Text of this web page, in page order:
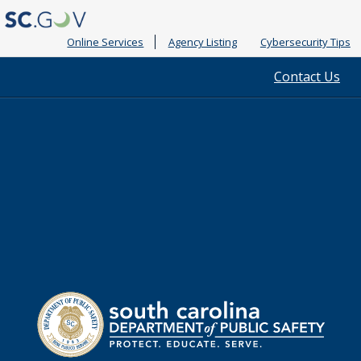
Online Services Agency Listing Cybersecurity Tips
Contact Us